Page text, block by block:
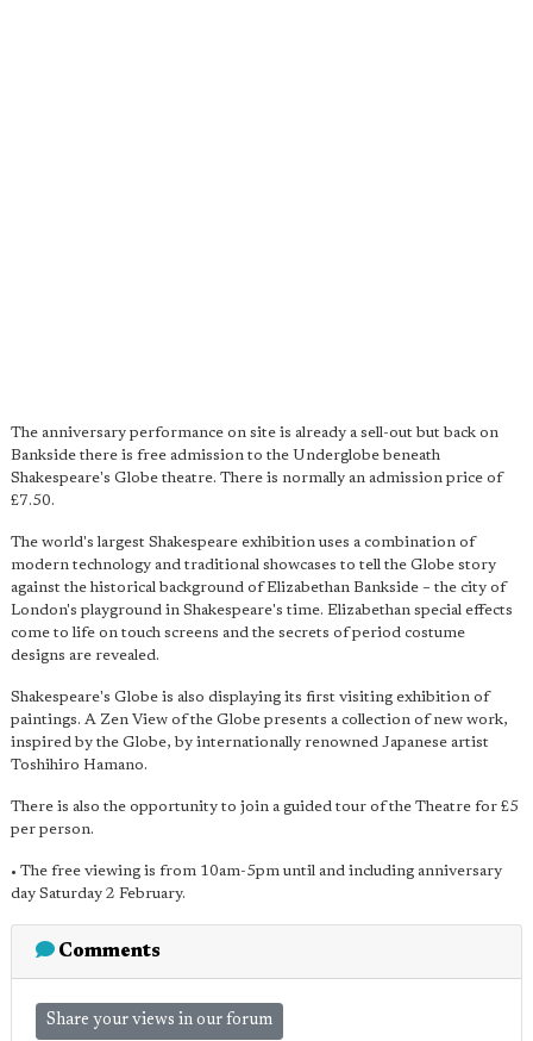
The anniversary performance on site is already a sell-out but back on
Bankside there is free admission to the Underglobe beneath
Shakespeare's Globe theatre. There is normally an admission price of
£7.50.
The world's largest Shakespeare exhibition uses a combination of
modern technology and traditional showcases to tell the Globe story
against the historical background of Elizabethan Bankside – the city of
London's playground in Shakespeare's time. Elizabethan special effects
come to life on touch screens and the secrets of period costume
designs are revealed.
Shakespeare's Globe is also displaying its first visiting exhibition of
paintings. A Zen View of the Globe presents a collection of new work,
inspired by the Globe, by internationally renowned Japanese artist
Toshihiro Hamano.
There is also the opportunity to join a guided tour of the Theatre for £5
per person.
• The free viewing is from 10am-5pm until and including anniversary
day Saturday 2 February.
Comments
Share your views in our forum